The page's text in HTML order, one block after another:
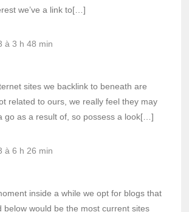
we’ve a link to[…]
à 3 h 48 min
sites we backlink to beneath are
related to ours, we really feel they may
go as a result of, so possess a look[…]
à 6 h 26 min
inside a while we opt for blogs that
below would be the most current sites